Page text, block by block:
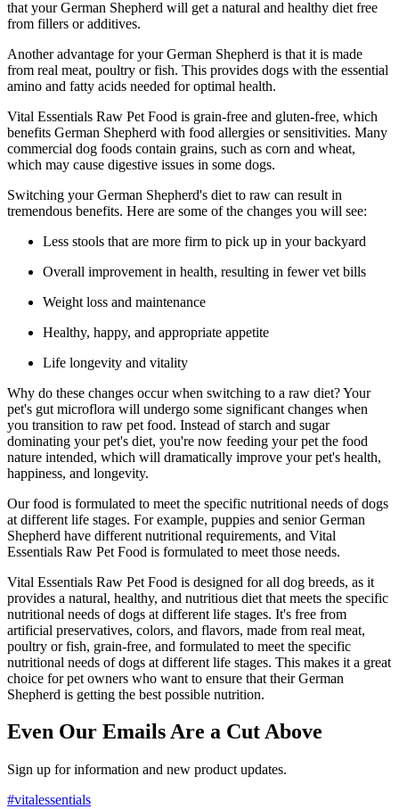
that your German Shepherd will get a natural and healthy diet free
from fillers or additives.
Another advantage for your German Shepherd is that it is made
from real meat, poultry or fish. This provides dogs with the essential
amino and fatty acids needed for optimal health.
Vital Essentials Raw Pet Food is grain-free and gluten-free, which
benefits German Shepherd with food allergies or sensitivities. Many
commercial dog foods contain grains, such as corn and wheat,
which may cause digestive issues in some dogs.
Switching your German Shepherd's diet to raw can result in
tremendous benefits. Here are some of the changes you will see:
Less stools that are more firm to pick up in your backyard
Overall improvement in health, resulting in fewer vet bills
Weight loss and maintenance
Healthy, happy, and appropriate appetite
Life longevity and vitality
Why do these changes occur when switching to a raw diet? Your
pet's gut microflora will undergo some significant changes when
you transition to raw pet food. Instead of starch and sugar
dominating your pet's diet, you're now feeding your pet the food
nature intended, which will dramatically improve your pet's health,
happiness, and longevity.
Our food is formulated to meet the specific nutritional needs of dogs
at different life stages. For example, puppies and senior German
Shepherd have different nutritional requirements, and Vital
Essentials Raw Pet Food is formulated to meet those needs.
Vital Essentials Raw Pet Food is designed for all dog breeds, as it
provides a natural, healthy, and nutritious diet that meets the specific
nutritional needs of dogs at different life stages. It's free from
artificial preservatives, colors, and flavors, made from real meat,
poultry or fish, grain-free, and formulated to meet the specific
nutritional needs of dogs at different life stages. This makes it a great
choice for pet owners who want to ensure that their German
Shepherd is getting the best possible nutrition.
Even Our Emails Are a Cut Above
Sign up for information and new product updates.
#vitalessentials